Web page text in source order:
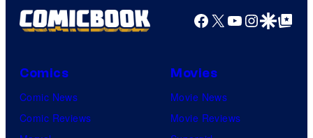
Facebook
X YouTube
GoogleGoogle Top
Comics
Comic News
Comic Reviews
Movies
Movie News
Movie Reviews